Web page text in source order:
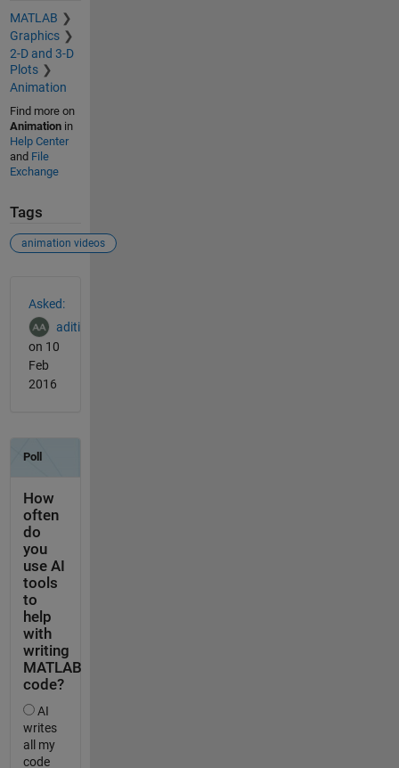
MATLAB
Graphics
2-D and 3-D
Plots
Animation
Find more on
Animationin
Help Center
and File
Exchange
Tags
animation videos
Asked:
aditi
on 10
Feb
2016